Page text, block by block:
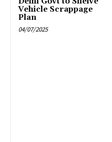
Vehicle Scrappage
Plan
04/07/2025